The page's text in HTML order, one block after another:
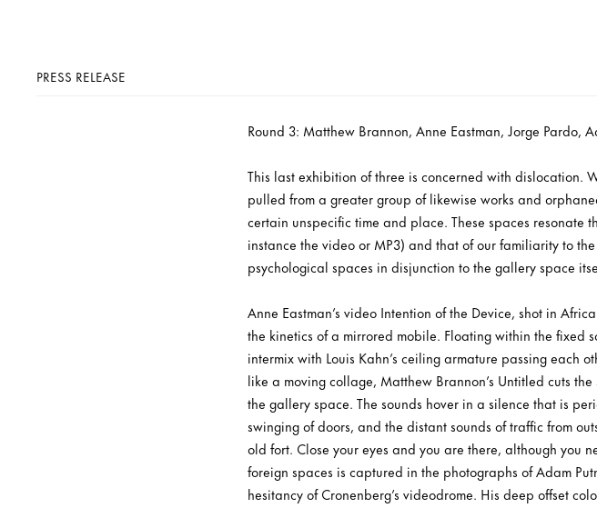
PRESS RELEASE
Round 3: Matthew Brannon, Anne Eastman, Jorge Pardo,
This last exhibition of three is concerned with dislocation.
pulled from a greater group of likewise works and
certain unspecific time and place. These spaces
instance the video or MP3) and that of our familiarity to
psychological spaces in disjunction to the gallery space
Anne Eastman’s video Intention of the Device, shot in
the kinetics of a mirrored mobile. Floating within the fixed
intermix with Louis Kahn’s ceiling armature passing each
like a moving collage, Matthew Brannon’s Untitled cuts
the gallery space. The sounds hover in a silence that is
swinging of doors, and the distant sounds of traffic from
old fort. Close your eyes and you are there, although you
foreign spaces is captured in the photographs of Adam
hesitancy of Cronenberg’s videodrome. His deep offset